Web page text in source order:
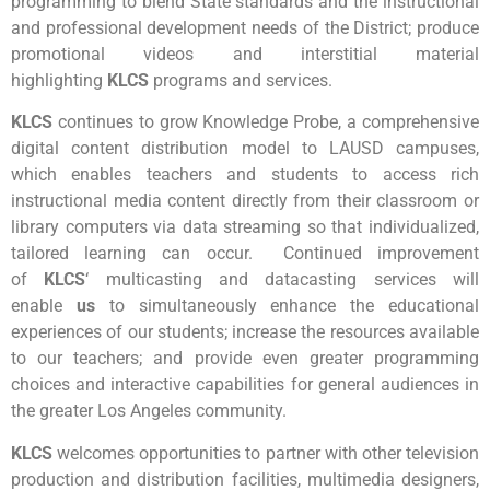
and professional development needs of the District; produce
promotional videos and interstitial material
highlighting KLCS programs and services.
KLCS continues to grow Knowledge Probe, a comprehensive
digital content distribution model to LAUSD campuses,
which enables teachers and students to access rich
instructional media content directly from their classroom or
library computers via data streaming so that individualized,
tailored learning can occur. Continued improvement
of
KLCS‘ multicasting and datacasting services will
enable usto simultaneously enhance the educational
experiences of our students; increase the resources available
to our teachers; and provide even greater programming
choices and interactive capabilities for general audiences in
the greater Los Angeles community.
KLCS welcomes opportunities to partner with other television
production and distribution facilities, multimedia designers,